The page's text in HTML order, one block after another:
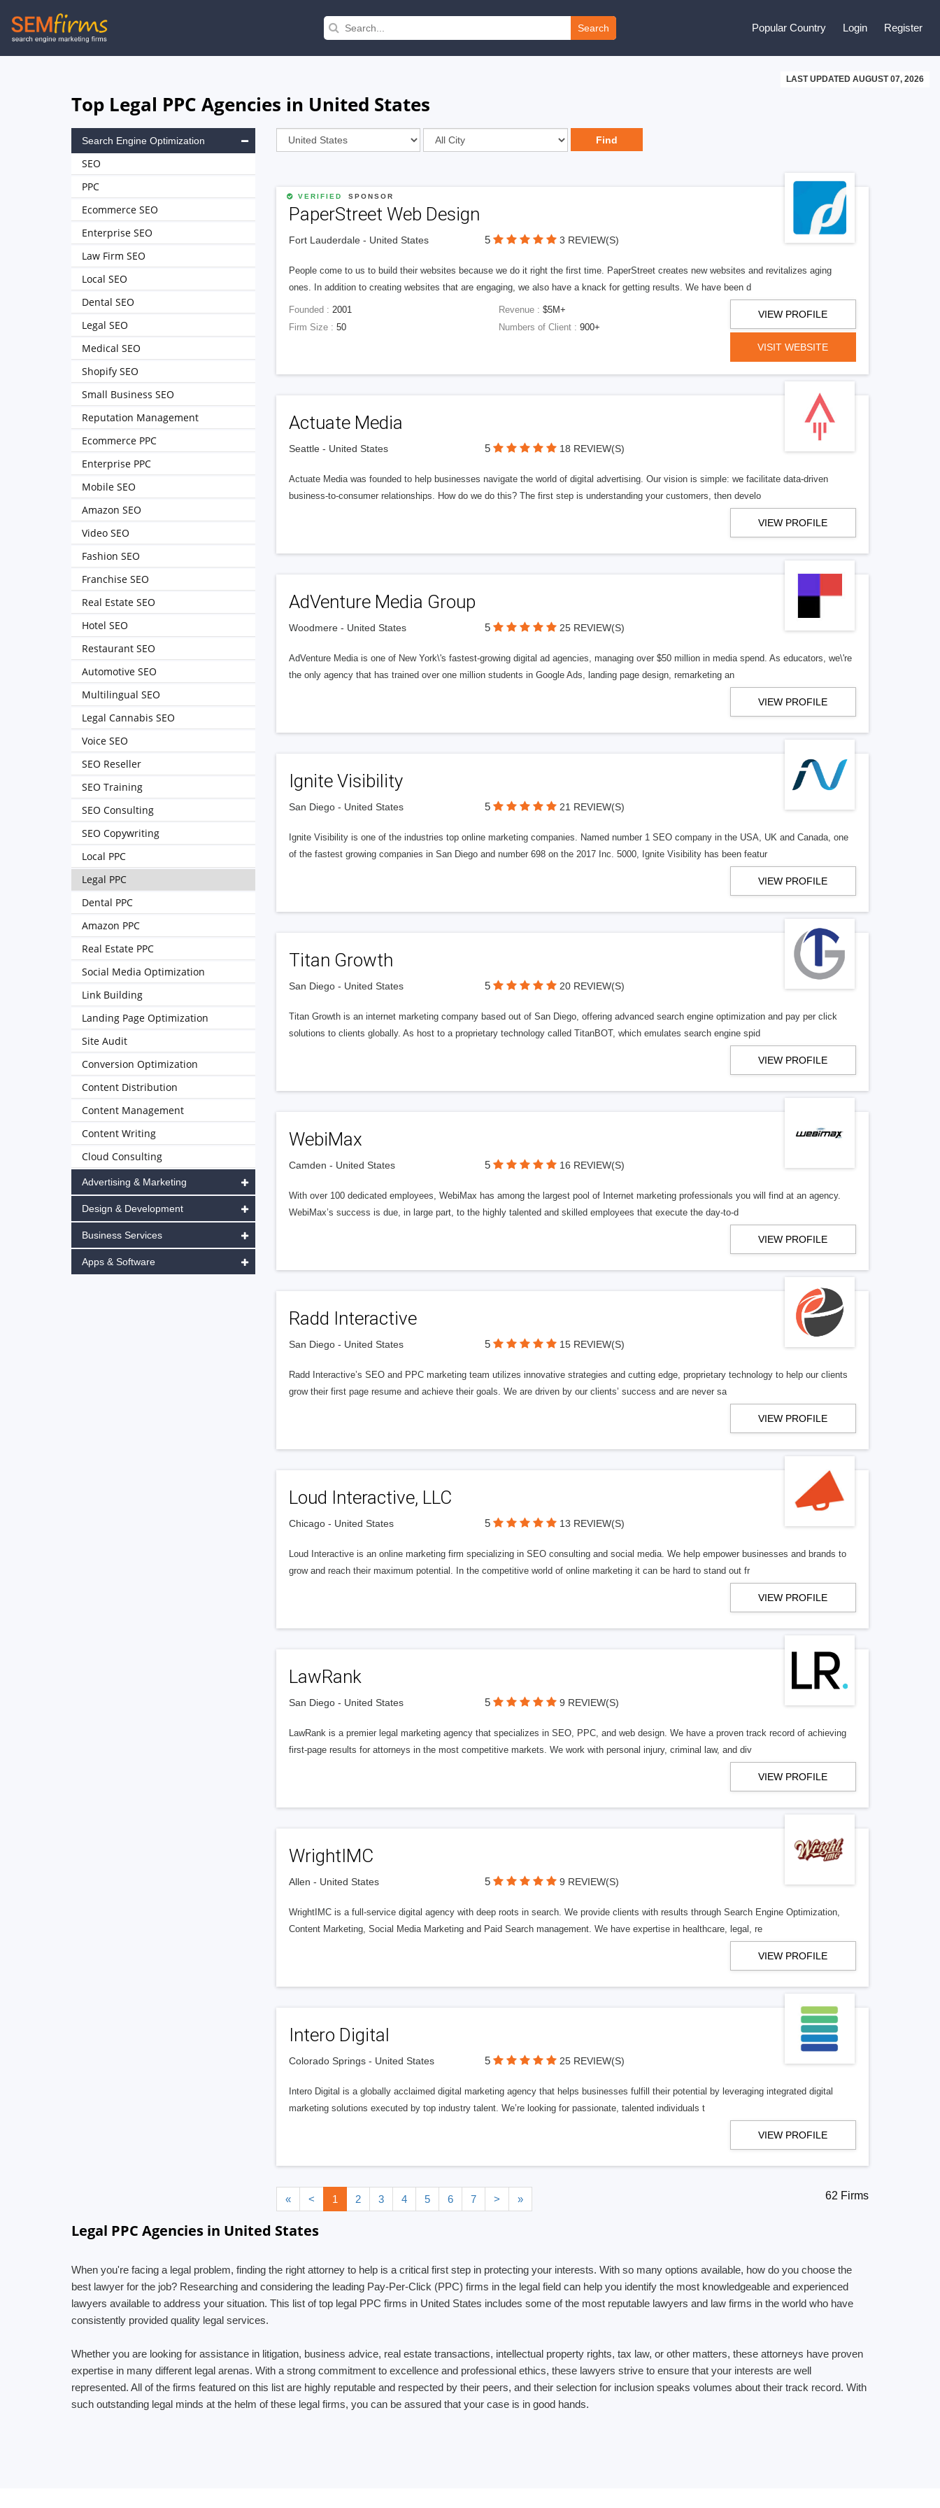
Skip
to
Search Popular Country Login Register
LAST UPDATED AUGUST 07, 2026
Top Legal PPC Agencies in United States
VERIFIED SPONSOR
PaperStreet Web Design
Fort Lauderdale - United States 5 3 REVIEW(S)
People come to us to build their websites because we do it right the first time. PaperStreet creates new websites and revitalizes aging
ones. In addition to creating websites that are engaging, we also have a knack for getting results. We have been d
Founded : 2001 Revenue :$5M+
Firm Size : 50 Numbers of Client :900+
VIEW PROFILE
VISIT WEBSITE
Actuate Media
Seattle - United States 5 18 REVIEW(S)
Actuate Media was founded to help businesses navigate the world of digital advertising. Our vision is simple: we facilitate data-driven
business-to-consumer relationships. How do we do this? The first step is understanding your customers, then develo
VIEW PROFILE
AdVenture Media Group
Woodmere - United States 5 25 REVIEW(S)
AdVenture Media is one of New York\'s fastest-growing digital ad agencies, managing over $50 million in media spend. As educators, we\'re
the only agency that has trained over one million students in Google Ads, landing page design, remarketing an
VIEW PROFILE
Ignite Visibility
San Diego - United States 5 21 REVIEW(S)
Ignite Visibility is one of the industries top online marketing companies. Named number 1 SEO company in the USA, UK and Canada, one
of the fastest growing companies in San Diego and number 698 on the 2017 Inc. 5000, Ignite Visibility has been featur
VIEW PROFILE
Titan Growth
San Diego - United States 5 20 REVIEW(S)
Titan Growth is an internet marketing company based out of San Diego, offering advanced search engine optimization and pay per click
solutions to clients globally. As host to a proprietary technology called TitanBOT, which emulates search engine spid
VIEW PROFILE
WebiMax
Camden - United States 5 16 REVIEW(S)
With over 100 dedicated employees, WebiMax has among the largest pool of Internet marketing professionals you will find at an agency.
WebiMax’s success is due, in large part, to the highly talented and skilled employees that execute the day-to-d
VIEW PROFILE
Radd Interactive
San Diego - United States 5 15 REVIEW(S)
Radd Interactive’s SEO and PPC marketing team utilizes innovative strategies and cutting edge, proprietary technology to help our clients
grow their first page resume and achieve their goals. We are driven by our clients’ success and are never sa
VIEW PROFILE
Loud Interactive, LLC
Chicago - United States 5 13 REVIEW(S)
Loud Interactive is an online marketing firm specializing in SEO consulting and social media. We help empower businesses and brands to
grow and reach their maximum potential. In the competitive world of online marketing it can be hard to stand out fr
VIEW PROFILE
LawRank
San Diego - United States 5 9 REVIEW(S)
LawRank is a premier legal marketing agency that specializes in SEO, PPC, and web design. We have a proven track record of achieving
first-page results for attorneys in the most competitive markets. We work with personal injury, criminal law, and div
VIEW PROFILE
WrightIMC
Allen - United States 5 9 REVIEW(S)
WrightIMC is a full-service digital agency with deep roots in search. We provide clients with results through Search Engine Optimization,
Content Marketing, Social Media Marketing and Paid Search management. We have expertise in healthcare, legal, re
VIEW PROFILE
Intero Digital
Colorado Springs - United States 5 25 REVIEW(S)
Intero Digital is a globally acclaimed digital marketing agency that helps businesses fulfill their potential by leveraging integrated digital
marketing solutions executed by top industry talent. We’re looking for passionate, talented individuals t
VIEW PROFILE
« < 1 2 3 4 5 6 7 > » 62 Firms
Search Engine Optimization
SEO
PPC
Ecommerce SEO
Enterprise SEO
Law Firm SEO
Local SEO
Dental SEO
Legal SEO
Medical SEO
Shopify SEO
Small Business SEO
Reputation Management
Ecommerce PPC
Enterprise PPC
Mobile SEO
Amazon SEO
Video SEO
Fashion SEO
Franchise SEO
Real Estate SEO
Hotel SEO
Restaurant SEO
Automotive SEO
Multilingual SEO
Legal Cannabis SEO
Voice SEO
SEO Reseller
SEO Training
SEO Consulting
SEO Copywriting
Local PPC
Legal PPC
Dental PPC
Amazon PPC
Real Estate PPC
Social Media Optimization
Link Building
Landing Page Optimization
Site Audit
Conversion Optimization
Content Distribution
Content Management
Content Writing
Cloud Consulting
Advertising & Marketing
Design & Development
Business Services
Apps & Software
Legal PPC Agencies in United States
When you're facing a legal problem, finding the right attorney to help is a critical first step in protecting your interests. With so many options available, how do you choose the
best lawyer for the job? Researching and considering the leading Pay-Per-Click (PPC) firms in the legal field can help you identify the most knowledgeable and experienced
lawyers available to address your situation. This list of top legal PPC firms in United States includes some of the most reputable lawyers and law firms in the world who have
consistently provided quality legal services.
Whether you are looking for assistance in litigation, business advice, real estate transactions, intellectual property rights, tax law, or other matters, these attorneys have proven
expertise in many different legal arenas. With a strong commitment to excellence and professional ethics, these lawyers strive to ensure that your interests are well
represented. All of the firms featured on this list are highly reputable and respected by their peers, and their selection for inclusion speaks volumes about their track record. With
such outstanding legal minds at the helm of these legal firms, you can be assured that your case is in good hands.